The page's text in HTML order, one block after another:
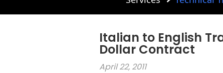
Italian to English
Dollar Contract
April 22, 2011